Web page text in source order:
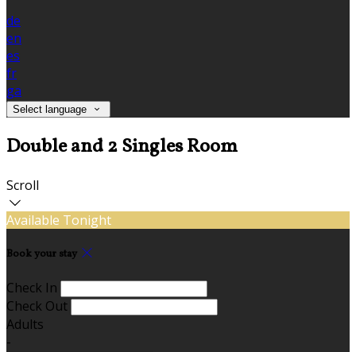
de
en
es
fr
ga
Select language
Double and 2 Singles Room
Scroll
Available Tonight
Book your stay
Check In
Check Out
Adults
-